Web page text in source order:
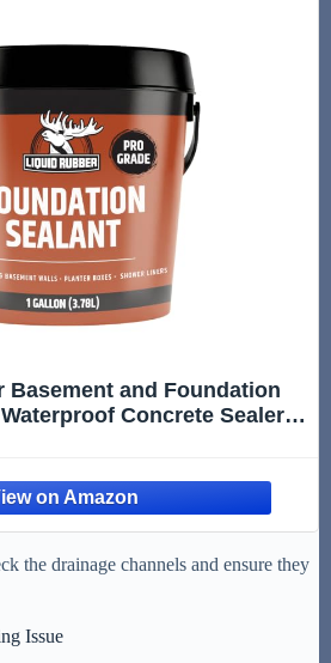
Basement and Foundation
Concrete Sealer &
Gallon
the drainage channels and ensure they
Issue